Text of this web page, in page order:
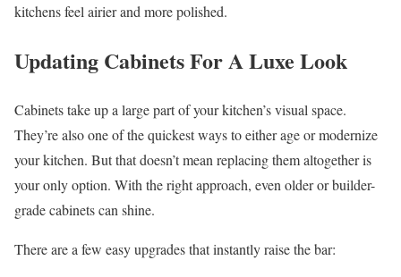
kitchens feel airier and more polished.
Updating Cabinets For A Luxe Look
Cabinets take up a large part of your kitchen’s visual space.
They’re also one of the quickest ways to either age or modernize
your kitchen. But that doesn’t mean replacing them altogether is
your only option. With the right approach, even older or builder-
grade cabinets can shine.
There are a few easy upgrades that instantly raise the bar: